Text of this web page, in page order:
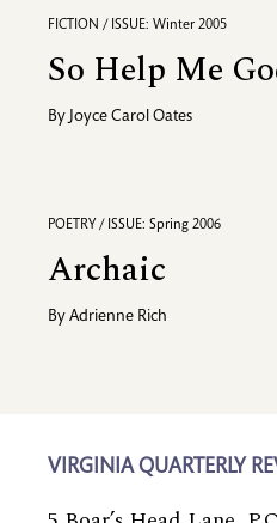
FICTION / ISSUE: Winter 2005
So Help Me
By Joyce Carol Oates
POETRY / ISSUE: Spring 2006
Archaic
By Adrienne Rich
VIRGINIA QUARTERLY